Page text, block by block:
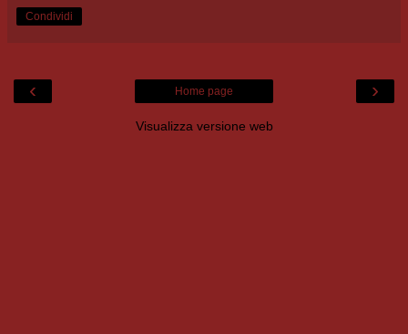
Condividi
‹ ›
Home page
Visualizza versione web